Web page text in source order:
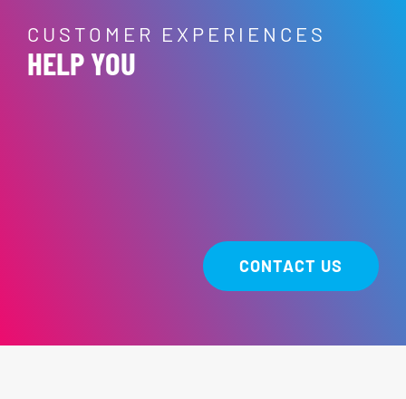
CUSTOMER EXPERIENCES
HELP YOU
CONTACT US